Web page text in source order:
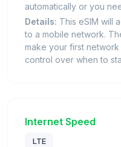
automatically or you
Details: This eSIM will
to a mobile network.
make your first
control over when to
Internet Speed
LTE